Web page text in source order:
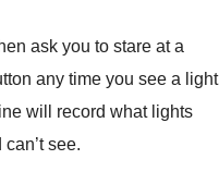
ask you to stare at a
any time you see a light
will record what lights
see.